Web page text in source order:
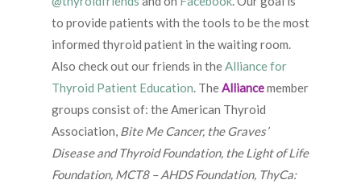
to provide patients with the tools to be the most
informed thyroid patient in the waiting room.
Also check out our friends in theAlliance for
Thyroid Patient Education. TheAlliancemember
groups consist of: the American Thyroid
Association, Bite Me Cancer, the Graves’
Disease and Thyroid Foundation, the Light of Life
Foundation, MCT8 – AHDS Foundation, ThyCa: